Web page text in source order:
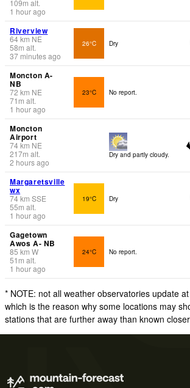
109m alt.
1 hour ago
Riverview
64km NE
58m alt.
37 minutes ago
26°C Dry
Moncton A-
NB
72 km NE
71 m alt.
1 hour ago
23°C No report.
Moncton
Airport
74km NE
217m alt.
2 hours ago
Dry and partly cloudy.
Margaretsville
wx
74km SSE
55m alt.
1 hour ago
19°C Dry
Gagetown
Awos A- NB
85 km W
51 m alt.
1 hour ago
24°C No report.
* NOTE: not all weather observatories update
which is the reason why some locations may
stations that are further away than known